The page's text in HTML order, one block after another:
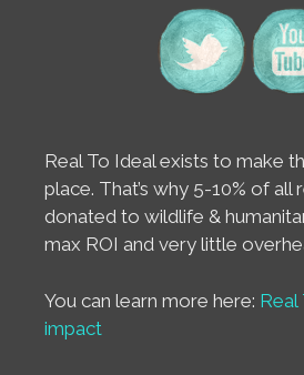
Real To Ideal exists to make
place. That’s why 5-10% of all
donated to wildlife &
max ROI and very little
You can learn more here: Real
impact